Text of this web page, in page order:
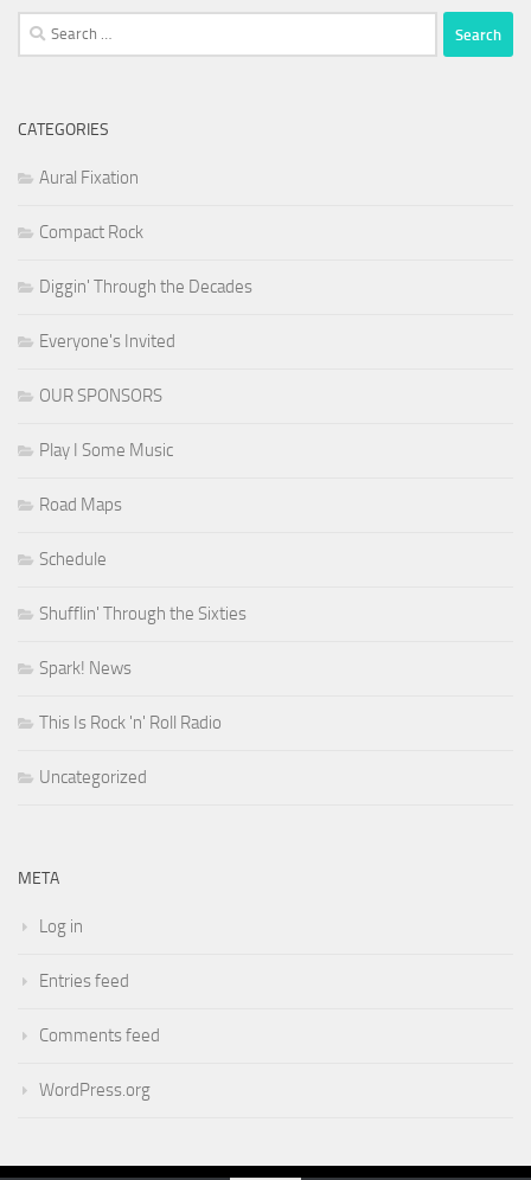
Search
for:
CATEGORIES
Aural Fixation
Compact Rock
Diggin' Through the Decades
Everyone's Invited
OUR SPONSORS
Play I Some Music
Road Maps
Schedule
Shufflin' Through the Sixties
Spark! News
This Is Rock 'n' Roll Radio
Uncategorized
META
Log in
Entries feed
Comments feed
WordPress.org